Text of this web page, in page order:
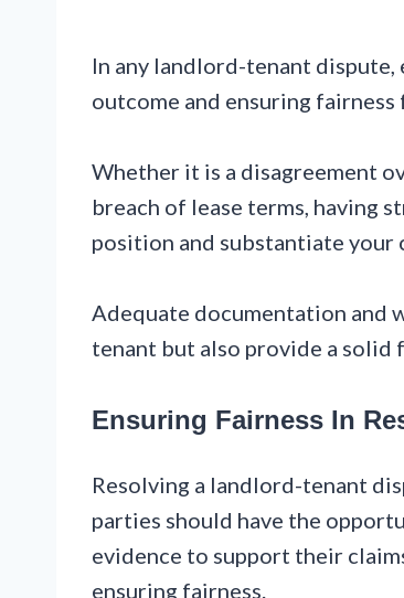
In any landlord-tenant
outcome and ensuring
Whether it is a disagreement
breach of lease terms, having
position and substantiate your
Adequate documentation and
tenant but also provide a
Ensuring Fairness In
Resolving a landlord-tenant
parties should have the
evidence to support their
ensuring fairness.